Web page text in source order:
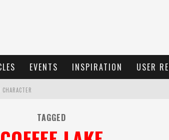
EVENTS INSPIRATION USER
TAGGED